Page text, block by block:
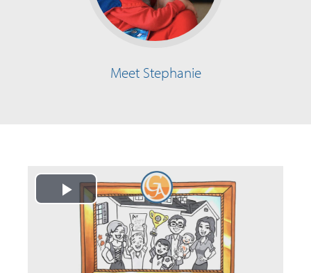
Meet Stephanie
Play
Video